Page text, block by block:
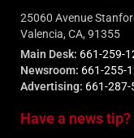
25060 Avenue
Valencia, CA, 91355
Main Desk: 661-259-
Newsroom: 661-255-
Advertising: 661-287-
Have a news